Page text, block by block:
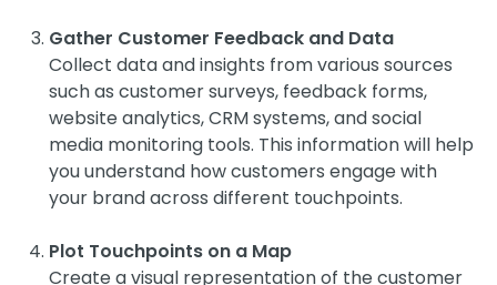
Gather Customer Feedback and Data
Collect data and insights from various sources
such as customer surveys, feedback forms,
website analytics, CRM systems, and social
media monitoring tools. This information will help
you understand how customers engage with
your brand across different touchpoints.
Plot Touchpoints on a Map
Create a visual representation of the customer